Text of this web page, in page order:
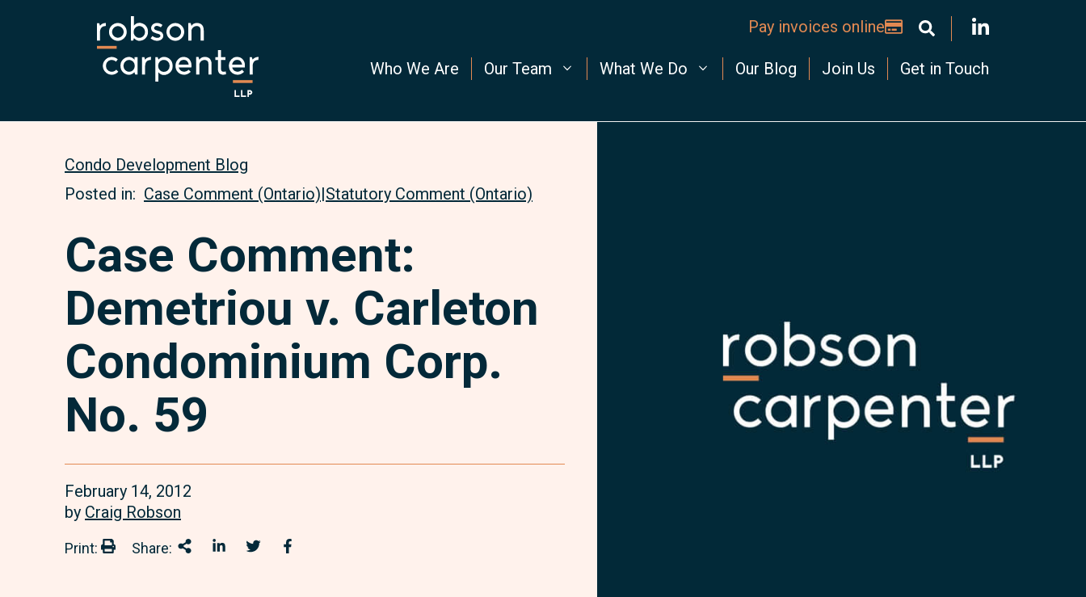
Pay invoices online
Who We Are Our Team What We Do Our Blog Join Us Get in Touch
Condo Development Blog
Posted in: Case Comment (Ontario)|Statutory Comment (Ontario)
Case Comment:
Demetriou v. Carleton
Condominium Corp.
No. 59
February 14, 2012
by Craig Robson
Print: Print:Share: Share ThisShare on LinkedIn
Share onTwitter
Share on Facebook